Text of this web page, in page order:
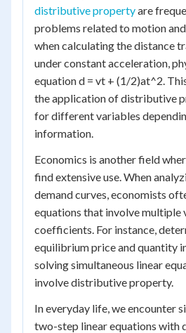
distributive propertyare
problems related to motion
when calculating the distance
under constant acceleration,
equation d = vt + (1/2)at^2.
the application of distributive
for different variables
information.
Economics is another field
find extensive use. When
demand curves, economists
equations that involve multiple
coefficients. For instance,
equilibrium price and quantity
solving simultaneous linear
involve distributive property.
In everyday life, we encounter
two-step linear equations with